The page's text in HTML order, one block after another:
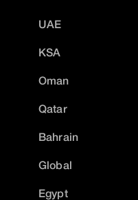
UAE
KSA
Oman
Qatar
Bahrain
Global
Egypt